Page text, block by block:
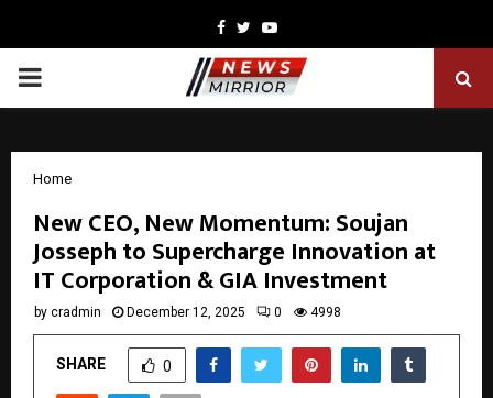
Facebook
TwitterYoutube
PRIMARY
Home
New CEO, New Momentum: Soujan
Josseph to Supercharge Innovation at
IT Corporation & GIA Investment
by cradmin December 12, 2025 0 4998
SHARE 0